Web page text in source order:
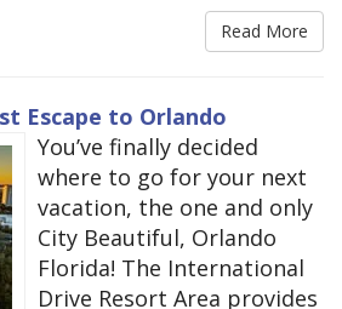
Read More
Escape to Orlando
You’ve finally decided
where to go for your next
vacation, the one and only
City Beautiful, Orlando
Florida! The International
Drive Resort Area provides